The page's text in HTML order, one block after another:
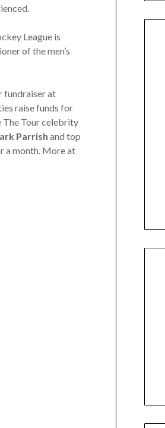
League is
of the men’s
fundraiser at
raise funds for
The Tour celebrity
Parrish and top
a month. More at